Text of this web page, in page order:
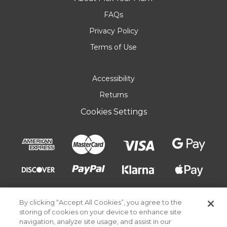
FAQs
Privacy Policy
Terms of Use
Accessibility
Returns
Cookies Settings
By clicking “Accept All Cookies”, you agree to the
storing of cookies on your device to enhance site
navigation, analyze site usage, and assist in our